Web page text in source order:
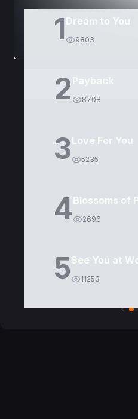
1 Dream to You
9803
2 8708
3Love For You
5235
4Blossoms of
2696
5See You at
11253